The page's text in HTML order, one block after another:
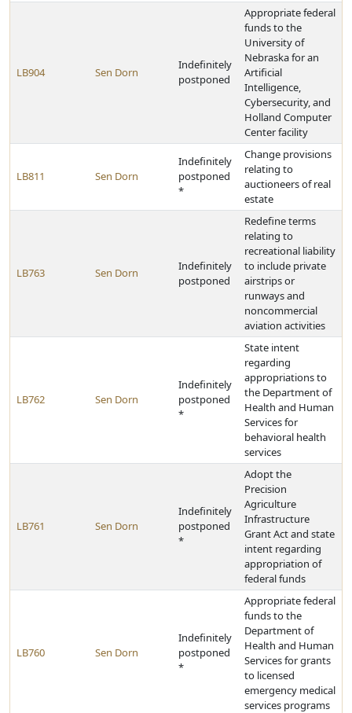
LB904 Sen Dorn
Indefinitely
postponed
Appropriate federal
funds to the
University of
Nebraska for an
Artificial
Intelligence,
Cybersecurity, and
Holland Computer
Center facility
LB811 Sen Dorn
Indefinitely
postponed
*
Change provisions
relating to
auctioneers of real
estate
LB763 Sen Dorn
Indefinitely
postponed
Redefine terms
relating to
recreational liability
to include private
airstrips or
runways and
noncommercial
aviation activities
LB762 Sen Dorn
Indefinitely
postponed
*
State intent
regarding
appropriations to
the Department of
Health and Human
Services for
behavioral health
services
LB761 Sen Dorn
Indefinitely
postponed
*
Adopt the
Precision
Agriculture
Infrastructure
Grant Act and state
intent regarding
appropriation of
federal funds
LB760 Sen Dorn
Indefinitely
postponed
*
Appropriate federal
funds to the
Department of
Health and Human
Services for grants
to licensed
emergency medical
services programs